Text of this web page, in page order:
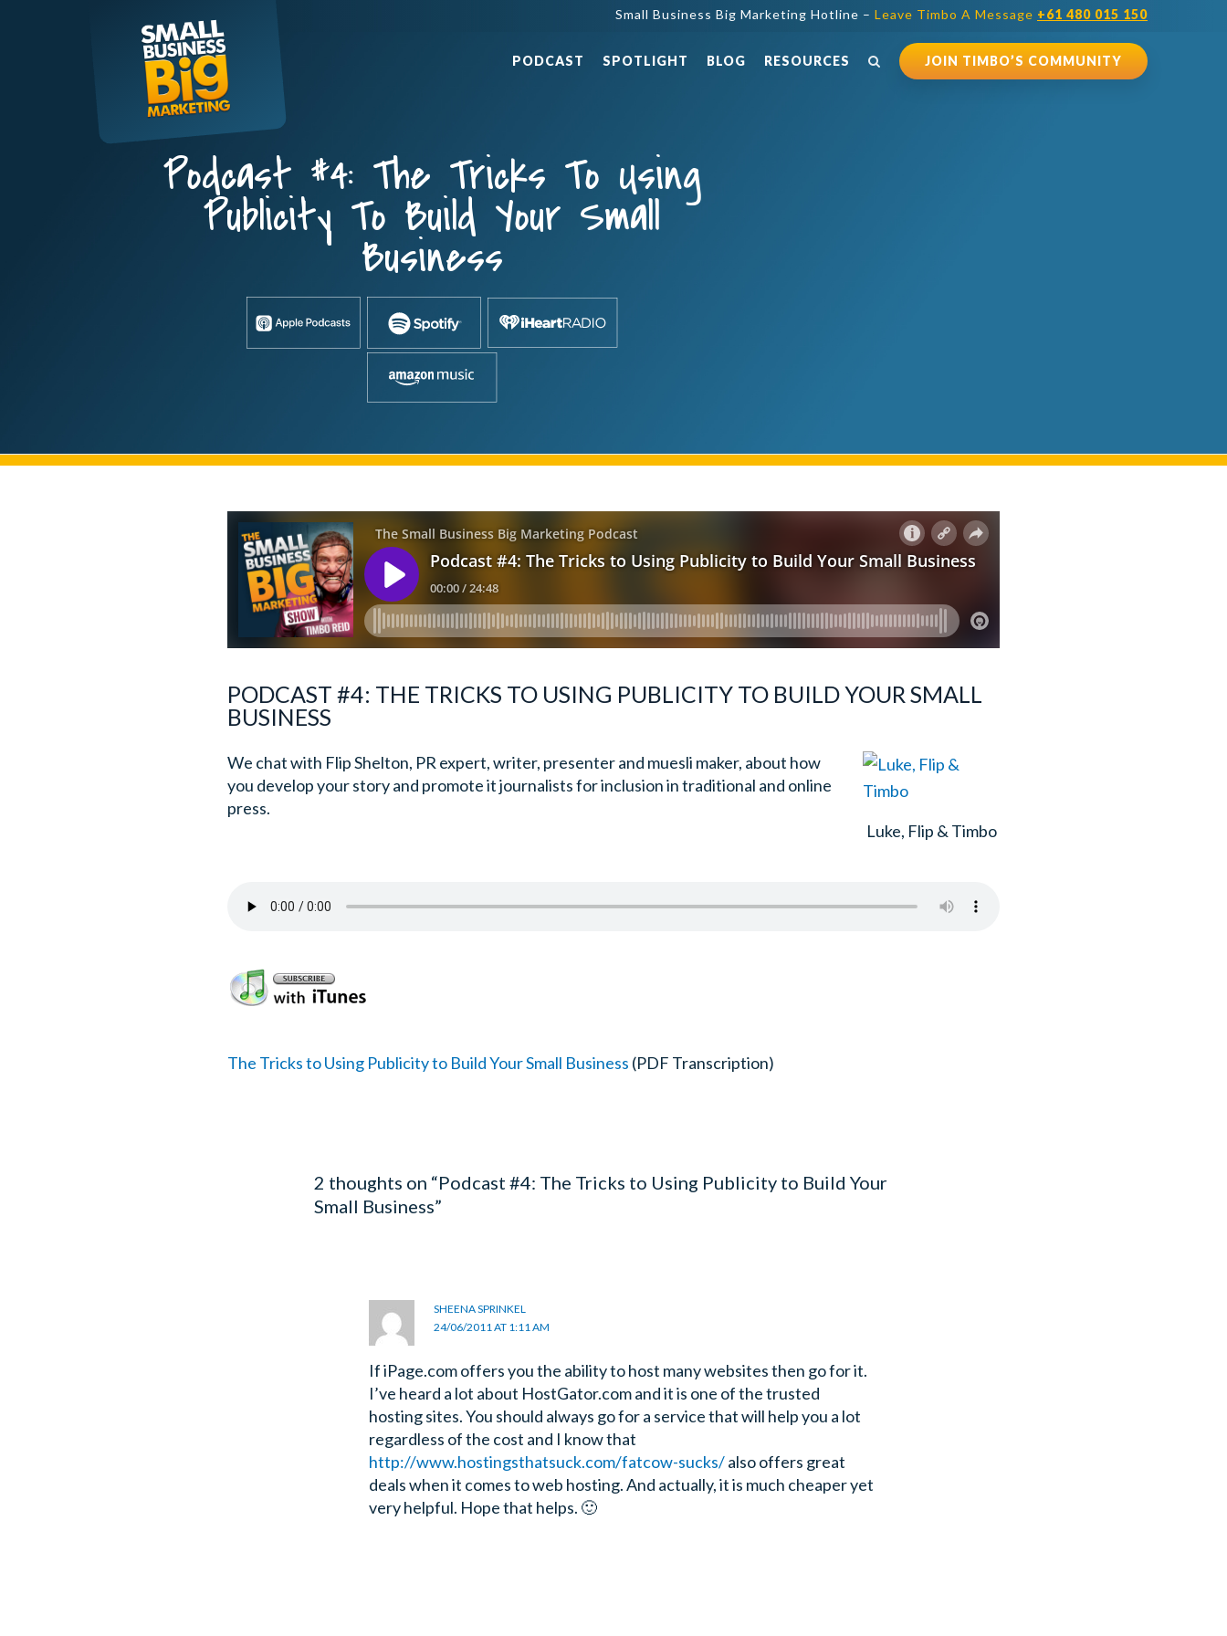
Small Business Big Marketing Hotline – Leave Timbo A Message +61 480 015 150
PODCAST SPOTLIGHT BLOG RESOURCES JOIN TIMBO’S COMMUNITY
Podcast #4: The Tricks To Using
Publicity To Build Your Small
Business
PODCAST #4: THE TRICKS TO USING PUBLICITY TO BUILD YOUR SMALL
BUSINESS
Luke, Flip & Timbo
We chat with Flip Shelton, PR expert, writer, presenter and muesli maker, about how
you develop your story and promote it journalists for inclusion in traditional and online
press.
The Tricks to Using Publicity to Build Your Small Business (PDF Transcription)
2 thoughts on “Podcast #4: The Tricks to Using Publicity to Build Your
Small Business”
SHEENA SPRINKEL
24/06/2011 AT 1:11 AM
If iPage.com offers you the ability to host many websites then go for it.
I’ve heard a lot about HostGator.com and it is one of the trusted
hosting sites. You should always go for a service that will help you a lot
regardless of the cost and I know that
http://www.hostingsthatsuck.com/fatcow-sucks/also offers great
deals when it comes to web hosting. And actually, it is much cheaper yet
very helpful. Hope that helps. 🙂